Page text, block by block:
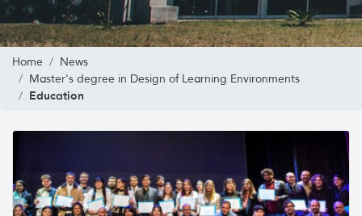
Home
News
Master's degree in Design of Learning Environments
Education